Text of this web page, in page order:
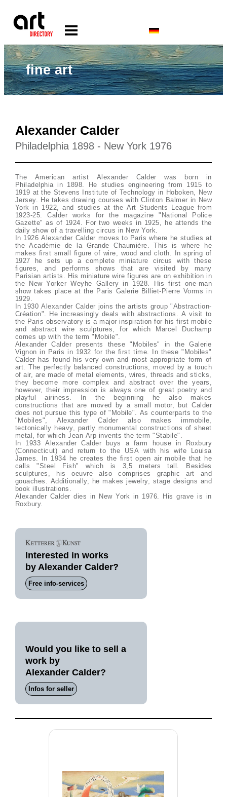
fine art
Alexander Calder
Philadelphia 1898 - New York 1976
The American artist Alexander Calder was born in
Philadelphia in 1898. He studies engineering from 1915 to
1919 at the Stevens Institute of Technology in Hoboken, New
Jersey. He takes drawing courses with Clinton Balmer in New
York in 1922, and studies at the Art Students League from
1923-25. Calder works for the magazine "National Police
Gazette" as of 1924. For two weeks in 1925, he attends the
daily show of a travelling circus in New York.
In 1926 Alexander Calder moves to Paris where he studies at
the Académie de la Grande Chaumière. This is where he
makes first small figure of wire, wood and cloth. In spring of
1927 he sets up a complete miniature circus with these
figures, and performs shows that are visited by many
Parisian artists. His miniature wire figures are on exhibition in
the New Yorker Weyhe Gallery in 1928. His first one-man
show takes place at the Paris Galerie Billiet-Pierre Vorms in
1929.
In 1930 Alexander Calder joins the artists group "Abstraction-
Création". He increasingly deals with abstractions. A visit to
the Paris observatory is a major inspiration for his first mobile
and abstract wire sculptures, for which Marcel Duchamp
comes up with the term "Mobile".
Alexander Calder presents these "Mobiles" in the Galerie
Vignon in Paris in 1932 for the first time. In these "Mobiles"
Calder has found his very own and most appropriate form of
art. The perfectly balanced constructions, moved by a touch
of air, are made of metal elements, wires, threads and sticks,
they become more complex and abstract over the years,
however, their impression is always one of great poetry and
playful airiness. In the beginning he also makes
constructions that are moved by a small motor, but Calder
does not pursue this type of "Mobile". As counterparts to the
"Mobiles", Alexander Calder also makes immobile,
tectonically heavy, partly monumental constructions of sheet
metal, for which Jean Arp invents the term "Stabile".
In 1933 Alexander Calder buys a farm house in Roxbury
(Connecticut) and return to the USA with his wife Louisa
James. In 1934 he creates the first open air mobile that he
calls "Steel Fish" which is 3,5 meters tall. Besides
sculptures, his oeuvre also comprises graphic art and
gouaches. Additionally, he makes jewelry, stage designs and
book illustrations.
Alexander Calder dies in New York in 1976. His grave is in
Roxbury.
Interested in works
by Alexander Calder?
Free info-services
Would you like to sell a
work by
Alexander Calder?
Infos for seller